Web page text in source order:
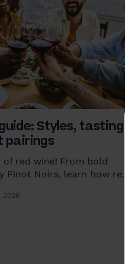
Styles, tasting
pairings
red wine! From bold
Pinot Noirs, learn how red
best serving temperatures,
actually work.
2026